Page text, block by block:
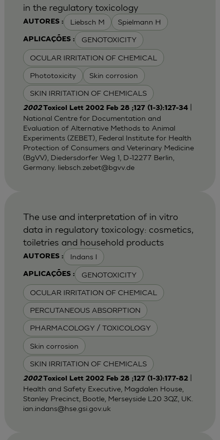
AUTORES : Liebsch M Spielmann H
APLICAÇÕES : GENOTOXICITY
OCULAR IRRITATION OF CHEMICAL
Phototoxicity Skin corrosion
SKIN IRRITATION OF CHEMICALS
in the regulatory toxicology
2002Toxicol Lett 2002 Feb 28 ;127 (1-3):127-34|
National Centre for Documentation and
Evaluation of Alternative Methods to Animal
Experiments (ZEBET), Federal Institute for Health
Protection of Consumers and Veterinary Medicine
(BgVV), Diedersdorfer Weg 1, D-12277 Berlin,
Germany. liebsch.zebet@bgvv.de
AUTORES : Indans I
APLICAÇÕES : GENOTOXICITY
OCULAR IRRITATION OF CHEMICAL
PERCUTANEOUS ABSORPTION
PHARMACOLOGY / TOXICOLOGY
Skin corrosion
SKIN IRRITATION OF CHEMICALS
The use and interpretation of in vitro
data in regulatory toxicology: cosmetics,
toiletries and household products
2002Toxicol Lett 2002 Feb 28 ;127 (1-3):177-82|
Health and Safety Executive, Magdalen House,
Stanley Precinct, Bootle, Merseyside L20 3QZ, UK.
ian.indans@hse.gsi.gov.uk